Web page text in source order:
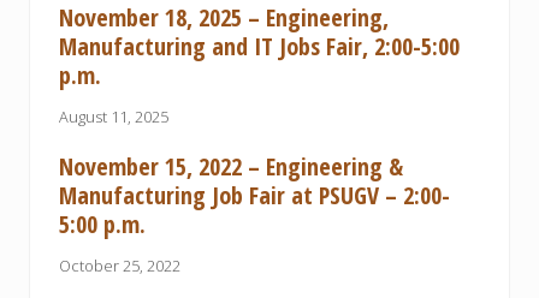
November 18, 2025 – Engineering,
Manufacturing and IT Jobs Fair, 2:00-5:00
p.m.
August 11, 2025
November 15, 2022 – Engineering &
Manufacturing Job Fair at PSUGV – 2:00-
5:00 p.m.
October 25, 2022